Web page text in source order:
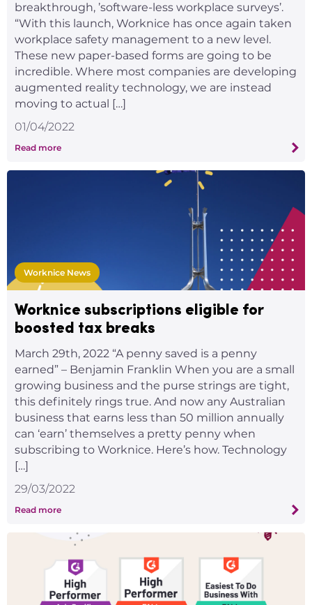
breakthrough, ’software-less workplace surveys’.
“With this launch, Worknice has once again taken
workplace safety management to a new level.
These new paper-based forms are going to be
incredible. Where most companies are developing
augmented reality technology, we are instead
moving to actual […]
01/04/2022
Read more
Worknice News
Worknice subscriptions eligible for
boosted tax breaks
March 29th, 2022 “A penny saved is a penny
earned” – Benjamin Franklin When you are a small
growing business and the purse strings are tight,
this definitely rings true. And now any Australian
business that earns less than 50 million annually
can ‘earn’ themselves a pretty penny when
subscribing to Worknice. Here’s how. Technology
[…]
29/03/2022
Read more